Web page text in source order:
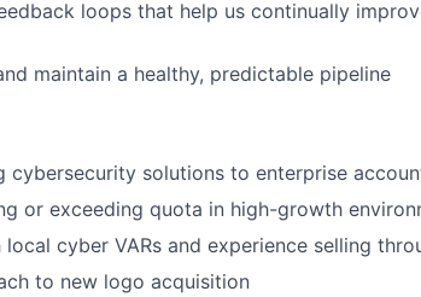
loops that help us continually
maintain a healthy, predictable pipeline
cybersecurity solutions to enterprise
or exceeding quota in high-growth
cyber VARs and experience selling
to new logo acquisition